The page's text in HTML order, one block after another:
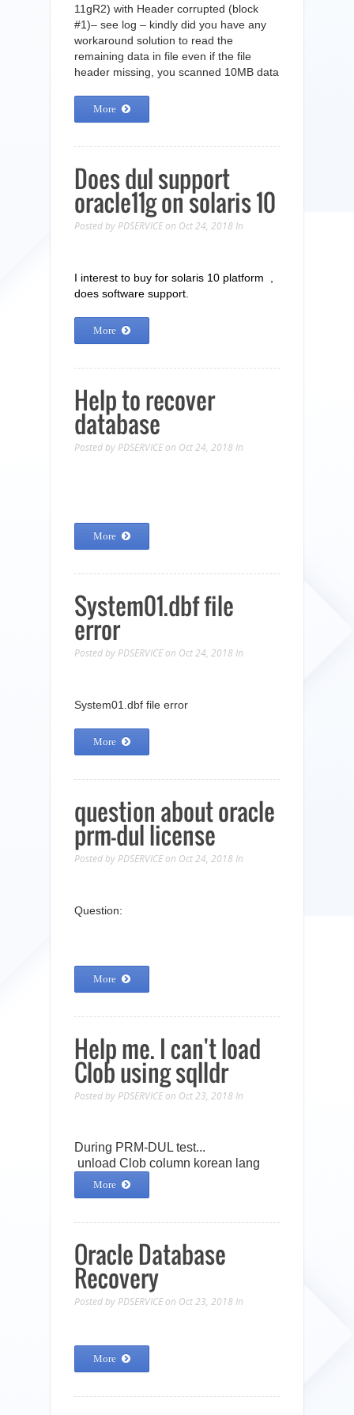
11gR2) with Header corrupted (block
#1)– see log – kindly did you have any
workaround solution to read the
remaining data in file even if the file
header missing, you scanned 10MB data
More
Does dul support
oracle11g on solaris 10
Posted by PDSERVICE on Oct 24, 2018 In
I interest to buy for solaris 10 platform ,
does software support.
More
Help to recover
database
Posted by PDSERVICE on Oct 24, 2018 In
More
System01.dbf file
error
Posted by PDSERVICE on Oct 24, 2018 In
System01.dbf file error
More
question about oracle
prm-dul license
Posted by PDSERVICE on Oct 24, 2018 In
Question:
More
Help me. I can't load
Clob using sqlldr
Posted by PDSERVICE on Oct 23, 2018 In
During PRM-DUL test...
unload Clob column korean lang
More
Oracle Database
Recovery
Posted by PDSERVICE on Oct 23, 2018 In
More